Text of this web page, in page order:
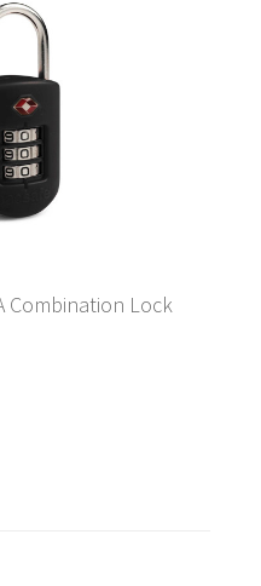
Combination Lock